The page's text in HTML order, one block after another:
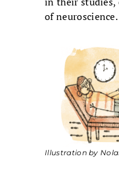
of neuroscience.
Illustration by